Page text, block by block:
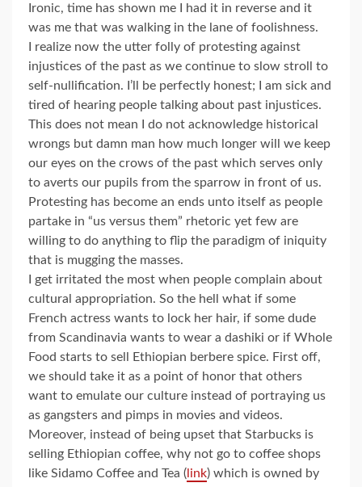
Ironic, time has shown me I had it in reverse and it
was me that was walking in the lane of foolishness.
I realize now the utter folly of protesting against
injustices of the past as we continue to slow stroll to
self-nullification. I’ll be perfectly honest; I am sick and
tired of hearing people talking about past injustices.
This does not mean I do not acknowledge historical
wrongs but damn man how much longer will we keep
our eyes on the crows of the past which serves only
to averts our pupils from the sparrow in front of us.
Protesting has become an ends unto itself as people
partake in “us versus them” rhetoric yet few are
willing to do anything to flip the paradigm of iniquity
that is mugging the masses.
I get irritated the most when people complain about
cultural appropriation. So the hell what if some
French actress wants to lock her hair, if some dude
from Scandinavia wants to wear a dashiki or if Whole
Food starts to sell Ethiopian berbere spice. First off,
we should take it as a point of honor that others
want to emulate our culture instead of portraying us
as gangsters and pimps in movies and videos.
Moreover, instead of being upset that Starbucks is
selling Ethiopian coffee, why not go to coffee shops
like Sidamo Coffee and Tea ( link) which is owned by